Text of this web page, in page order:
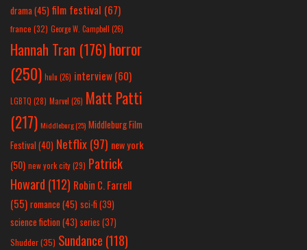
drama(45) film festival (67)
france (32) George W. Campbell (26)
Hannah Tran (176)horror
(250) hulu (26) interview(60)
LGBTQ (28) Marvel (26) Matt Patti
(217) Middleburg(25) Middleburg Film
Festival(40) Netflix(97) new york
(50) new york city(29) Patrick
Howard (112) Robin C. Farrell
(55) romance(45) sci-fi (39)
science fiction(43) series (37)
Shudder(35) Sundance (118)